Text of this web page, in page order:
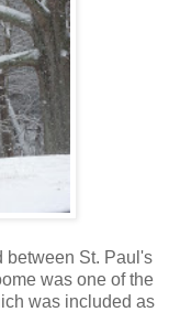
between St. Paul's
was one of the
was included as